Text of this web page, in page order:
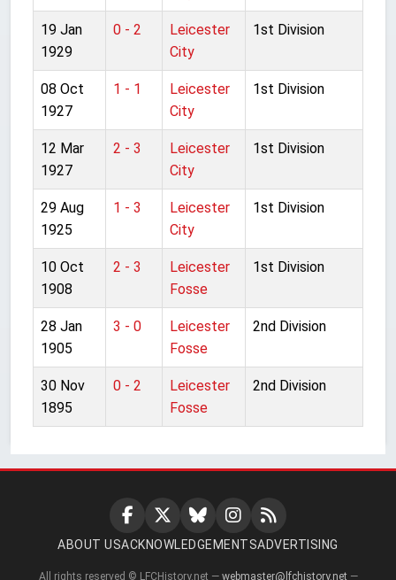
19 Jan
1929
0 - 2
Leicester
City
1st Division
08 Oct
1927
1 - 1
Leicester
City
1st Division
12 Mar
1927
2 - 3
Leicester
City
1st Division
29 Aug
1925
1 - 3
Leicester
City
1st Division
10 Oct
1908
2 - 3
Leicester
Fosse
1st Division
28 Jan
1905
3 - 0
Leicester
Fosse
2nd Division
30 Nov
1895
0 - 2
Leicester
Fosse
2nd Division
ABOUT USACKNOWLEDGEMENTSADVERTISING
All rights reserved © LFCHistory.net — webmaster@lfchistory.net —